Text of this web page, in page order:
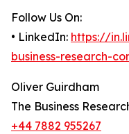
Follow Us On:
• LinkedIn: https://
business-research-
Oliver Guirdham
The Business
+44 7882 955267